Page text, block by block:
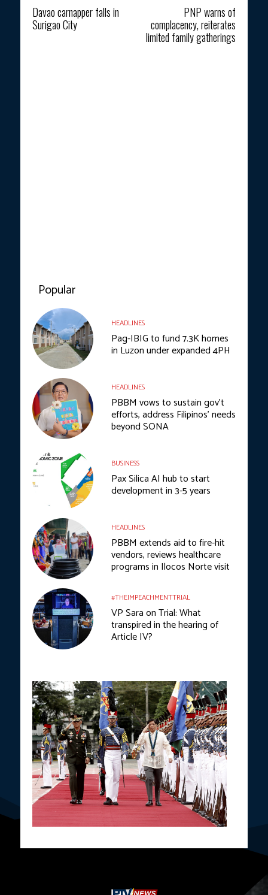
Davao carnapper falls in
Surigao City
PNP warns of
complacency, reiterates
limited family gatherings
Popular
HEADLINES
Pag-IBIG to fund 7.3K homes
in Luzon under expanded 4PH
HEADLINES
PBBM vows to sustain gov’t
efforts, address Filipinos’ needs
beyond SONA
BUSINESS
Pax Silica AI hub to start
development in 3-5 years
HEADLINES
PBBM extends aid to fire-hit
vendors, reviews healthcare
programs in Ilocos Norte visit
#THEIMPEACHMENTTRIAL
VP Sara on Trial: What
transpired in the hearing of
Article IV?